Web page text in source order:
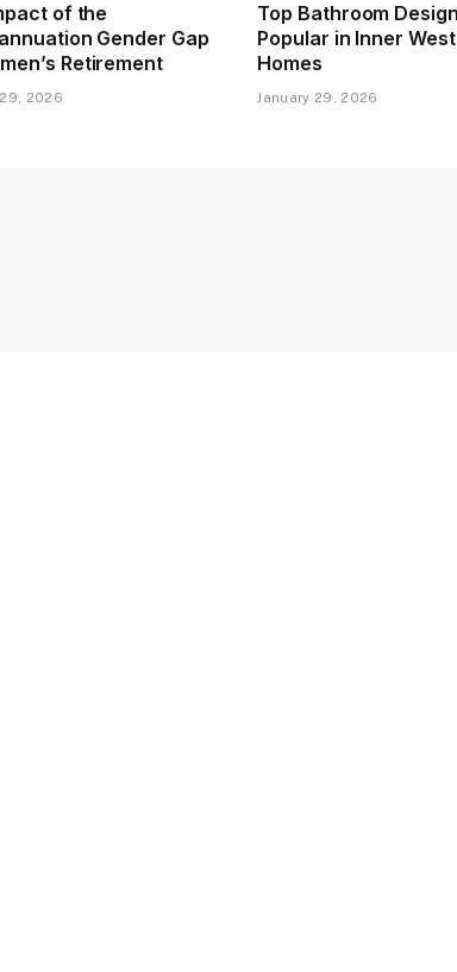
of the
Gender Gap
Retirement
29, 2026
Top Bathroom
Popular in Inner
Homes
January 29, 2026